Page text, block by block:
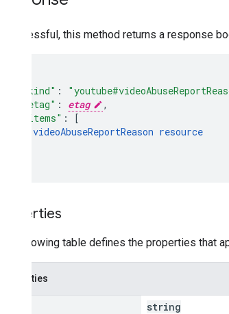
If successful, this method returns a response
"kind" :
"etag" : etag
,
"items" :
[
videoAbuseReportReason resource
Properties
The following table defines the properties that
Properties
string